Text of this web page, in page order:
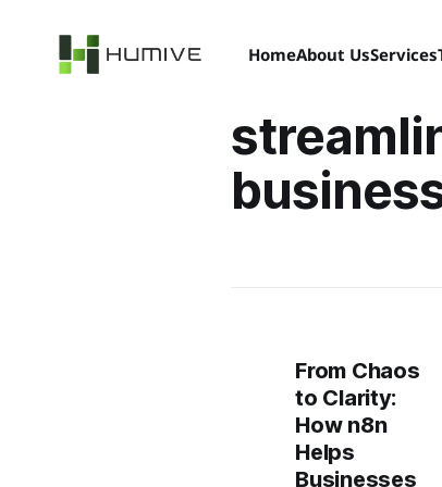
HomeAbout UsServices
From Chaos
to Clarity:
How n8n
Helps
Businesses